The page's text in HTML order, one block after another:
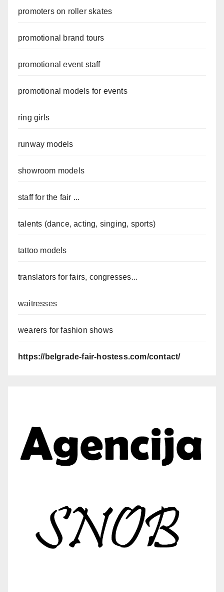
promoters on roller skates
promotional brand tours
promotional event staff
promotional models for events
ring girls
runway models
showroom models
staff for the fair ...
talents (dance, acting, singing, sports)
tattoo models
translators for fairs, congresses...
waitresses
wearers for fashion shows
https://belgrade-fair-hostess.com/contact/